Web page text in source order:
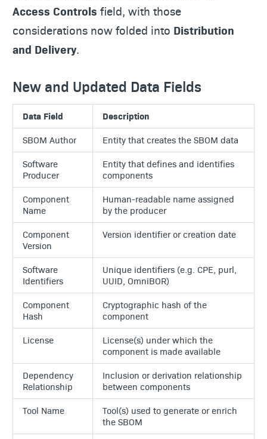
Access Controls field, with those
considerations now folded into Distribution
and Delivery.
New and Updated Data Fields
Data Field
Description
SBOM Author
Entity that creates the SBOM data
Software
Producer
Entity that defines and identifies
components
Component
Name
Human-readable name assigned
by the producer
Component
Version
Version identifier or creation date
Software
Identifiers
Unique identifiers (e.g. CPE, purl,
UUID, OmniBOR)
Component
Hash
Cryptographic hash of the
component
License
License(s) under which the
component is made available
Dependency
Relationship
Inclusion or derivation relationship
between components
Tool Name
Tool(s) used to generate or enrich
the SBOM